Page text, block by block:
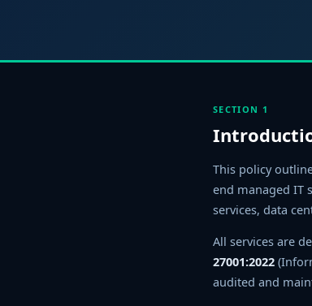
SECTION 1
This policy
end managed IT
services, data
All services are
27001:2022
audited and